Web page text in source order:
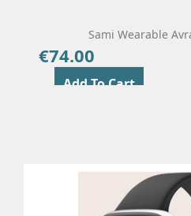
Sami Wearable
€74.00
Add To Cart